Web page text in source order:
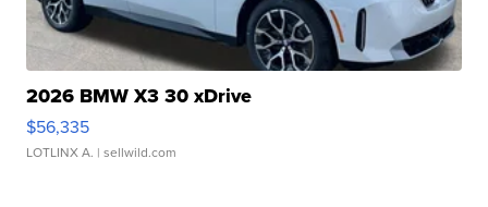
2026 BMW X3 30 xDrive
$56,335
LOTLINX A. | sellwild.com